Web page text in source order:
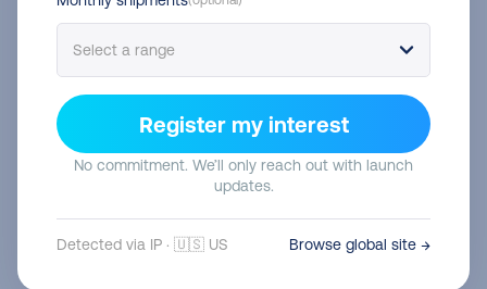
Abholungen
12. Oktober 2022
Register my interest
No commitment. We’ll only reach out with launch
updates.
Detected via IP · 🇺🇸 US Browse global site →